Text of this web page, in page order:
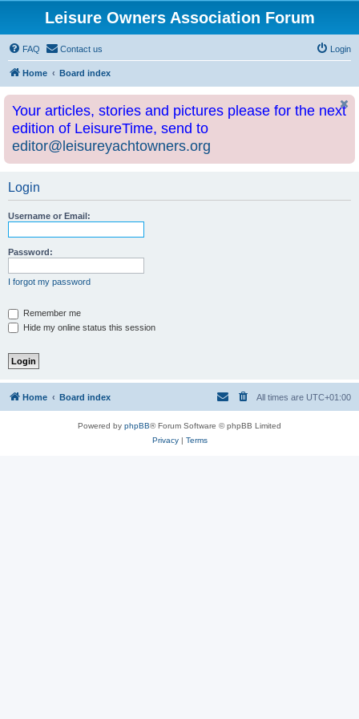
Leisure Owners Association Forum
FAQ Contact us Login
Home Board index
Your articles, stories and pictures please for the next
edition of LeisureTime, send to
editor@leisureyachtowners.org
Login
Username or Email:
Password:
I forgot my password
Remember me
Hide my online status this session
Home Board index All times are UTC+01:00
Powered by phpBB® Forum Software © phpBB Limited
Privacy| Terms